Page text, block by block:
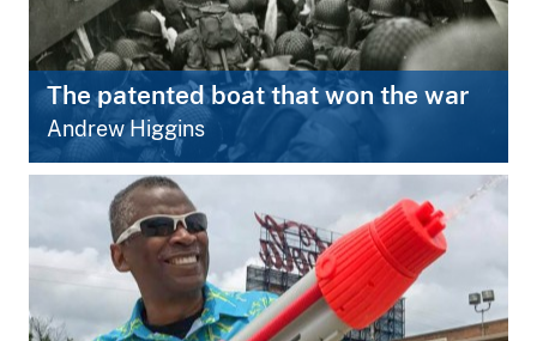
The patented boat that won the war
Andrew Higgins